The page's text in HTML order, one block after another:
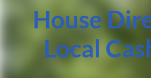
House
Local